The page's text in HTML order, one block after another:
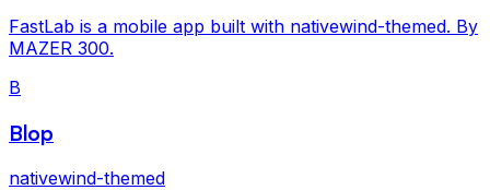
FastLab is a mobile app built with nativewind-themed. By
MAZER 300.
B
Blop
nativewind-themed